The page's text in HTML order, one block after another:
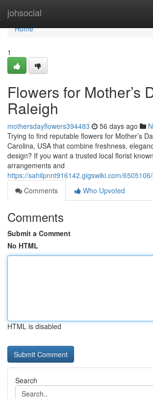
johsocial
Home
Home
1
Flowers for Mother’s
Raleigh
mothersdayflowers394483 56 days ago
Trying to find reputable flowers for Mother’s
Carolina, USA that combine freshness,
design? If you want a trusted local florist
arrangements and
https://sahilpnnt916142.gigswiki.com/
Comments
Who Upvoted
Comments
Submit a Comment
No HTML
HTML is disabled
Search